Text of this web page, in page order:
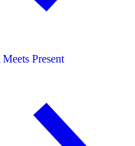
Meets Present